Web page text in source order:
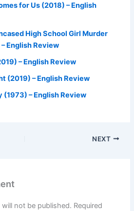
for Us (2018) – English
High School Girl Murder
English Review
– English Review
(2019) – English Review
(1973) – English Review
NEXT
not be published. Required